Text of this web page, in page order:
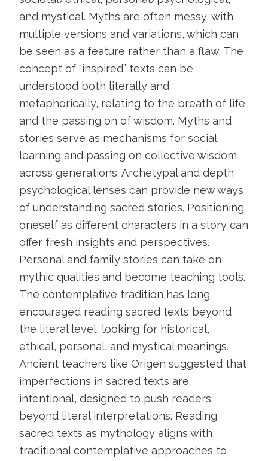
and mystical. Myths are often messy, with
multiple versions and variations, which can
be seen as a feature rather than a flaw. The
concept of “inspired” texts can be
understood both literally and
metaphorically, relating to the breath of life
and the passing on of wisdom. Myths and
stories serve as mechanisms for social
learning and passing on collective wisdom
across generations. Archetypal and depth
psychological lenses can provide new ways
of understanding sacred stories. Positioning
oneself as different characters in a story can
offer fresh insights and perspectives.
Personal and family stories can take on
mythic qualities and become teaching tools.
The contemplative tradition has long
encouraged reading sacred texts beyond
the literal level, looking for historical,
ethical, personal, and mystical meanings.
Ancient teachers like Origen suggested that
imperfections in sacred texts are
intentional, designed to push readers
beyond literal interpretations. Reading
sacred texts as mythology aligns with
traditional contemplative approaches to